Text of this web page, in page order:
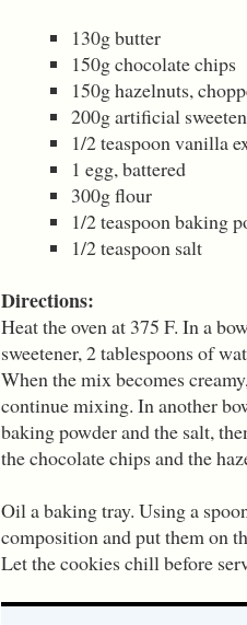
130g butter
150g chocolate chips
150g hazelnuts,
200g artificial
1/2 teaspoon vanilla
1 egg, battered
300g flour
1/2 teaspoon baking
1/2 teaspoon salt
Directions:
Heat the oven at 375 F. In a
sweetener, 2 tablespoons of
When the mix becomes
continue mixing. In another
baking powder and the salt,
the chocolate chips and the
Oil a baking tray. Using a
composition and put them on
Let the cookies chill before